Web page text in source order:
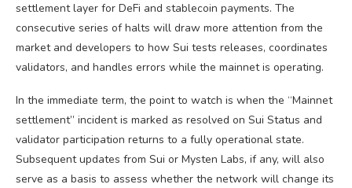
settlement layer for DeFi and stablecoin payments. The
consecutive series of halts will draw more attention from the
market and developers to how Sui tests releases, coordinates
validators, and handles errors while the mainnet is operating.
In the immediate term, the point to watch is when the “Mainnet
settlement” incident is marked as resolved on Sui Status and
validator participation returns to a fully operational state.
Subsequent updates from Sui or Mysten Labs, if any, will also
serve as a basis to assess whether the network will change its